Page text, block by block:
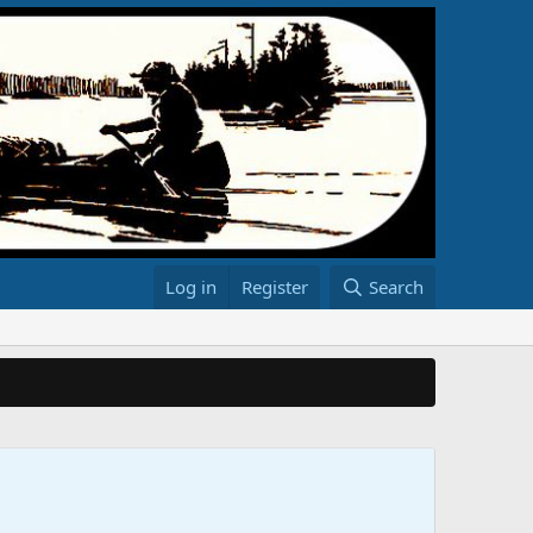
Log in Register Search